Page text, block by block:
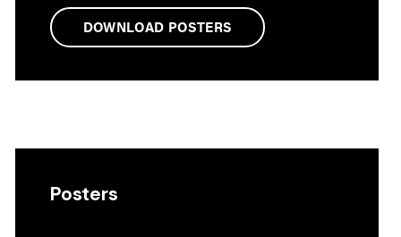
DOWNLOAD POSTERS
Posters